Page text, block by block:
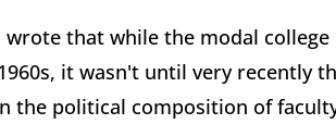
wrote that while the modal
it wasn't until very recently
the political composition of